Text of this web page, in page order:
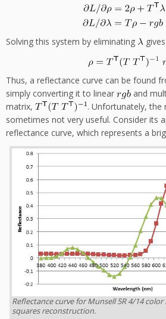
Solving this system by eliminating
Thus, a reflectance curve can be found
simply converting it to linear
and
matrix,
. Unfortunately, the
sometimes not very useful. Consider its
reflectance curve, which represents a
Reflectance curve for Munsell 5R 4/14
squares reconstruction.